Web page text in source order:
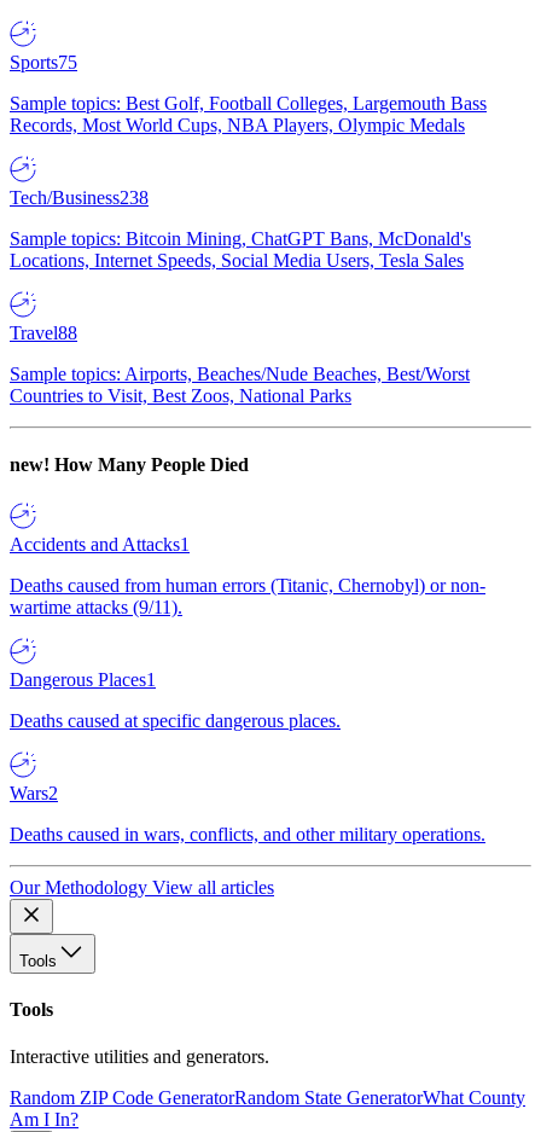
Sports75
Sample topics: Best Golf, Football Colleges, Largemouth Bass
Records, Most World Cups, NBA Players, Olympic Medals
Tech/Business238
Sample topics: Bitcoin Mining, ChatGPT Bans, McDonald's
Locations, Internet Speeds, Social Media Users, Tesla Sales
Travel88
Sample topics: Airports, Beaches/Nude Beaches, Best/Worst
Countries to Visit, Best Zoos, National Parks
new! How Many People Died
Accidents and Attacks1
Deaths caused from human errors (Titanic, Chernobyl) or non-
wartime attacks (9/11).
Dangerous Places1
Deaths caused at specific dangerous places.
Wars2
Deaths caused in wars, conflicts, and other military operations.
Our Methodology View all articles
Tools
Tools
Interactive utilities and generators.
Random ZIP Code GeneratorRandom State GeneratorWhat County
Am I In?